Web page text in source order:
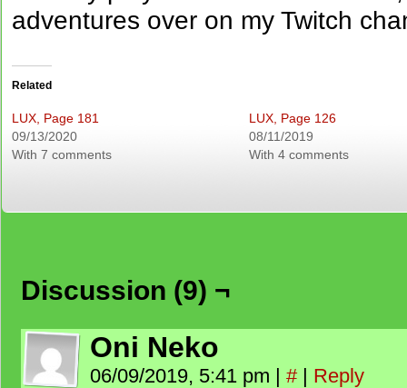
adventures over on my Twitch
Related
LUX, Page 181
09/13/2020
With 7 comments
LUX, Page 126
08/11/2019
With 4 comments
Discussion (9) ¬
Oni Neko
06/09/2019, 5:41 pm | # | Reply